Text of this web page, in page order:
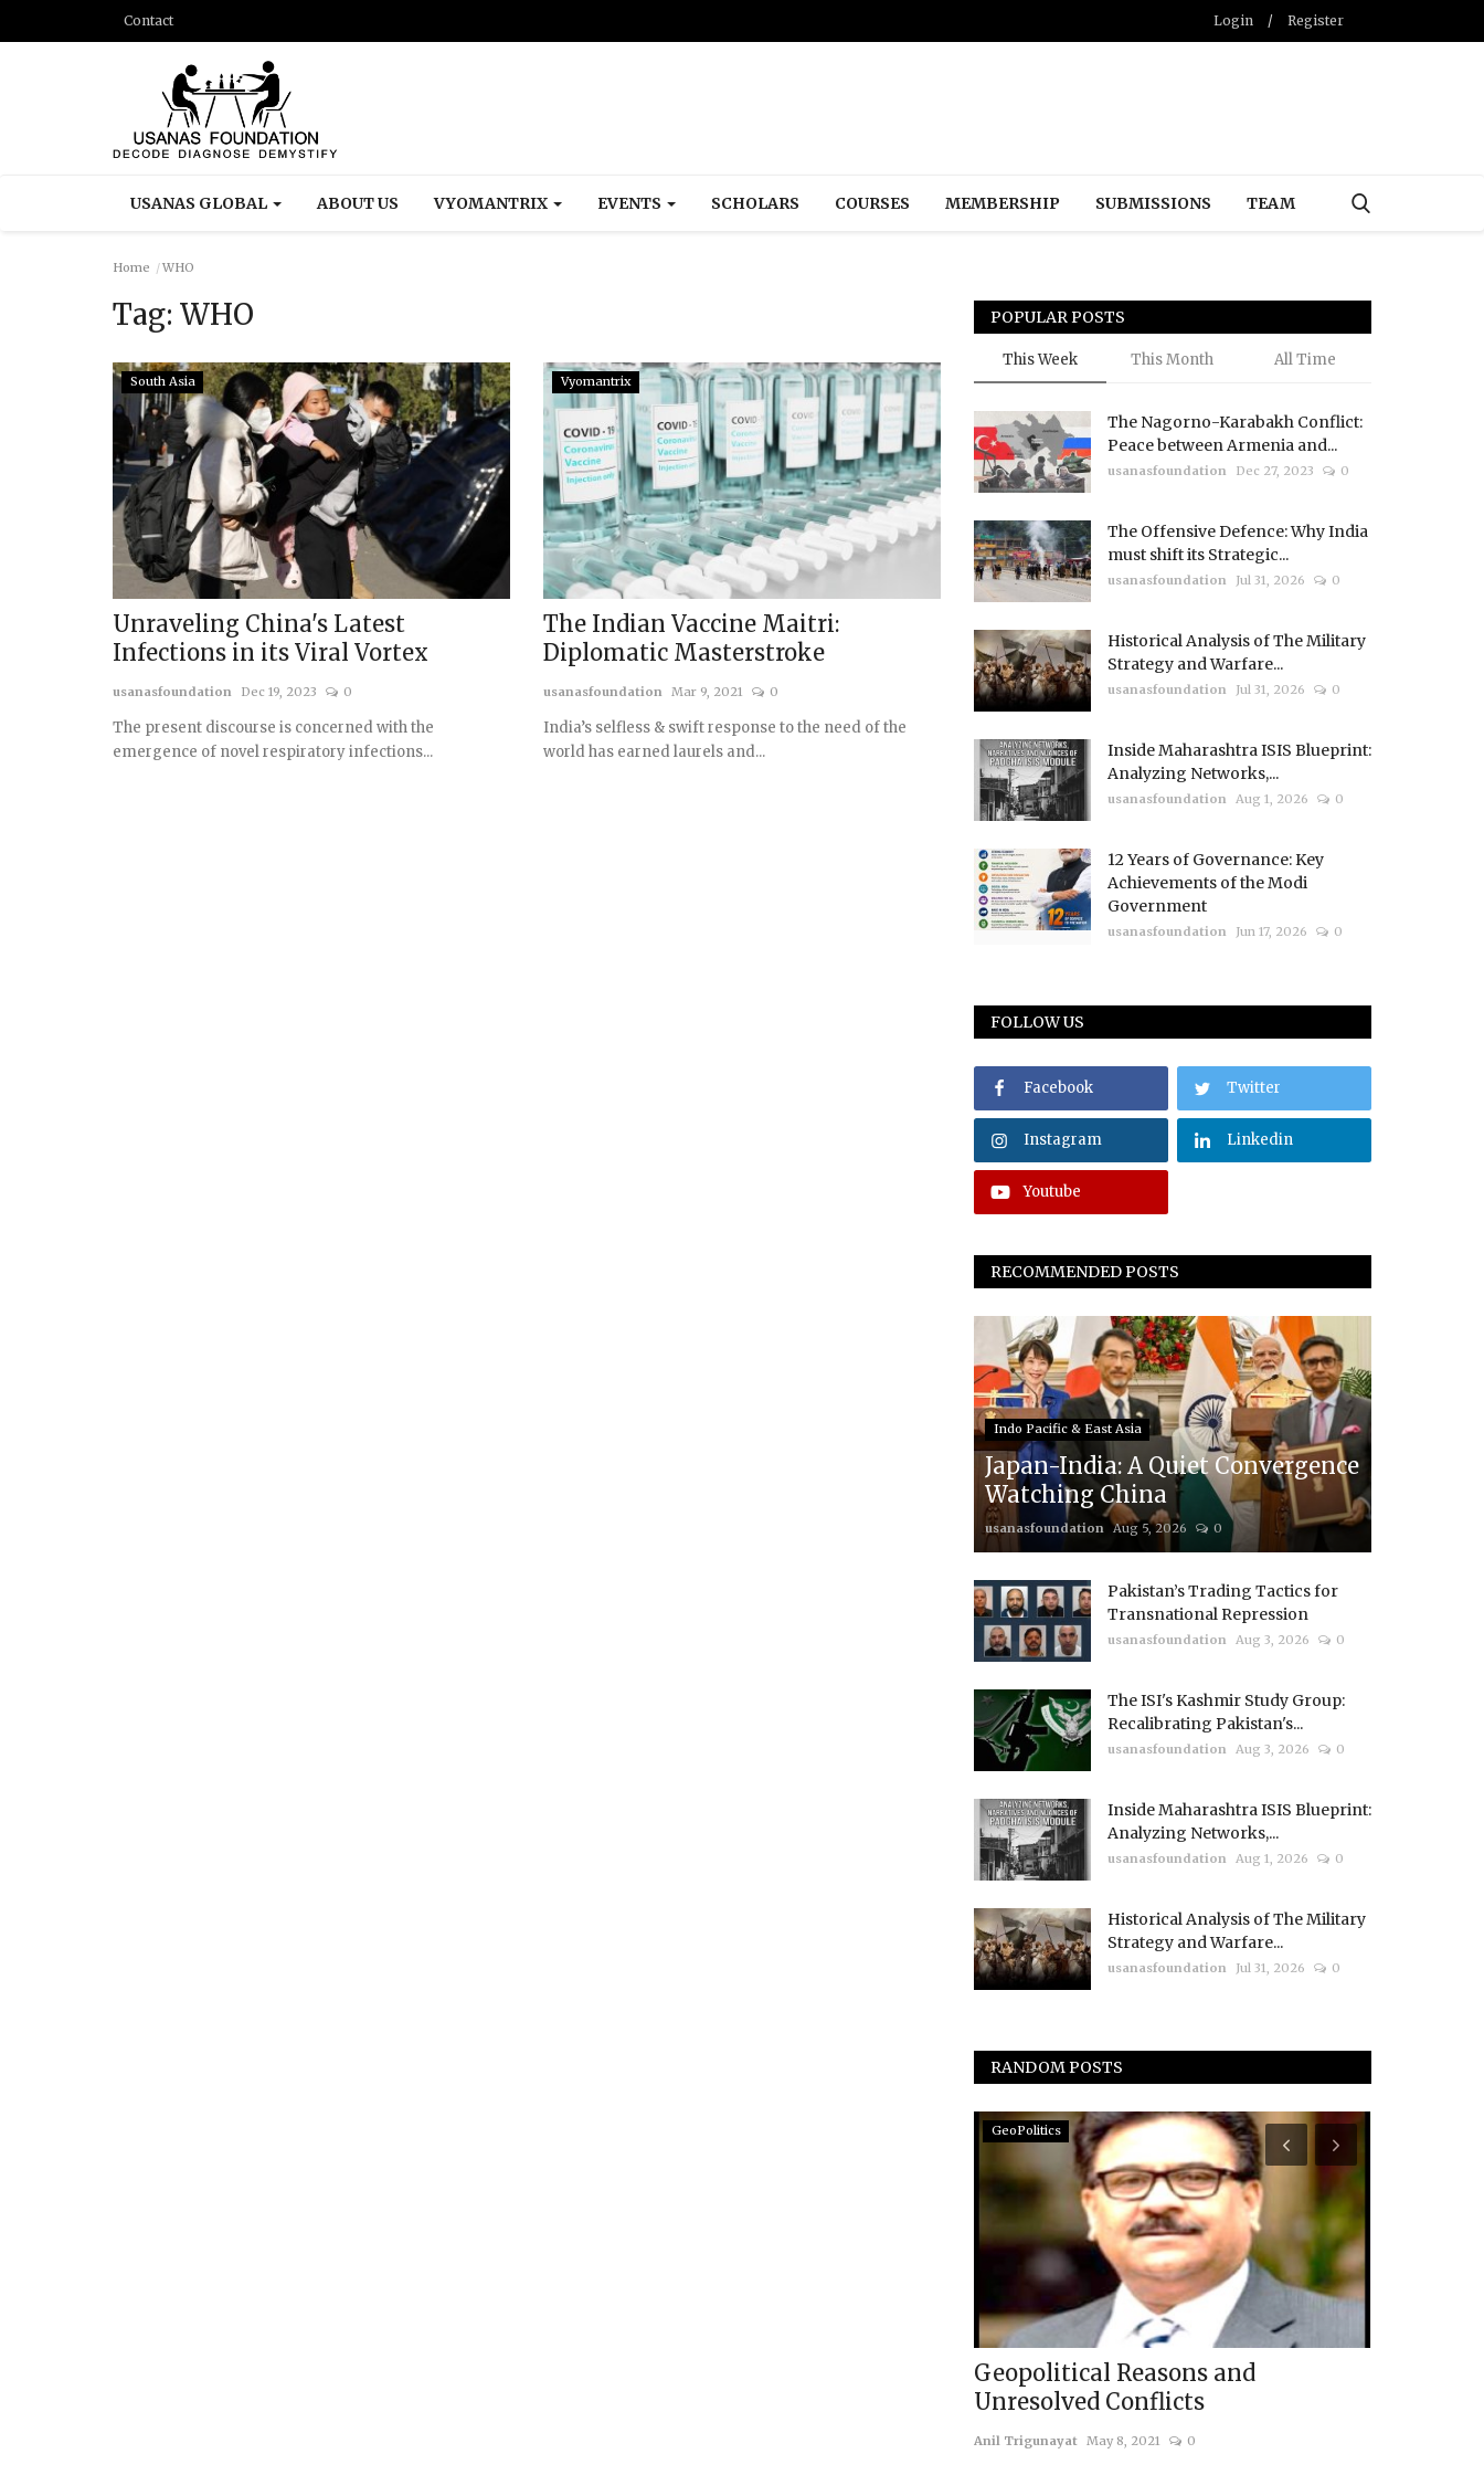
Contact Login / Register
USANAS GLOBAL ABOUT US VYOMANTRIX EVENTS SCHOLARS COURSES MEMBERSHIP SUBMISSIONS TEAM
Home WHO
Tag: WHO
South Asia
Unraveling China's Latest
Infections in its Viral Vortex
usanasfoundation Dec 19, 2023 0
The present discourse is concerned with the
emergence of novel respiratory infections...
Vyomantrix
The Indian Vaccine Maitri:
Diplomatic Masterstroke
usanasfoundation Mar 9, 2021 0
India’s selfless & swift response to the need of the
world has earned laurels and...
POPULAR POSTS
This Week This Month All Time
The Nagorno-Karabakh Conflict:
Peace between Armenia and...
usanasfoundation Dec 27, 2023 0
The Offensive Defence: Why India
must shift its Strategic...
usanasfoundation Jul 31, 2026 0
Historical Analysis of The Military
Strategy and Warfare...
usanasfoundation Jul 31, 2026 0
Inside Maharashtra ISIS Blueprint:
Analyzing Networks,...
usanasfoundation Aug 1, 2026 0
12 Years of Governance: Key
Achievements of the Modi
Government
usanasfoundation Jun 17, 2026 0
FOLLOW US
Facebook Twitter
Instagram Linkedin
Youtube
RECOMMENDED POSTS
Indo Pacific & East Asia
Japan-India: A Quiet Convergence
Watching China
usanasfoundation Aug 5, 2026 0
Pakistan’s Trading Tactics for
Transnational Repression
usanasfoundation Aug 3, 2026 0
The ISI's Kashmir Study Group:
Recalibrating Pakistan's...
usanasfoundation Aug 3, 2026 0
Inside Maharashtra ISIS Blueprint:
Analyzing Networks,...
usanasfoundation Aug 1, 2026 0
Historical Analysis of The Military
Strategy and Warfare...
usanasfoundation Jul 31, 2026 0
RANDOM POSTS
GeoPolitics
Geopolitical Reasons and
Unresolved Conflicts
Anil Trigunayat May 8, 2021 0